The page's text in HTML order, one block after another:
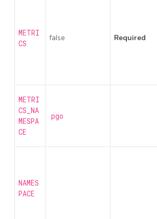
METRI
CS
false Required
METRI
CS_NA
MESPA
CE
pgo
NAMES
PACE